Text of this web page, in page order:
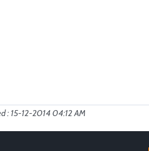
: 15-12-2014 04:12 AM